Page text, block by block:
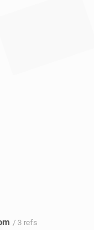
/ 3 refs